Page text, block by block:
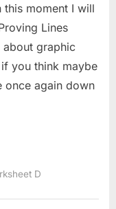
moment I will
Lines
about graphic
you think maybe
once again down
D